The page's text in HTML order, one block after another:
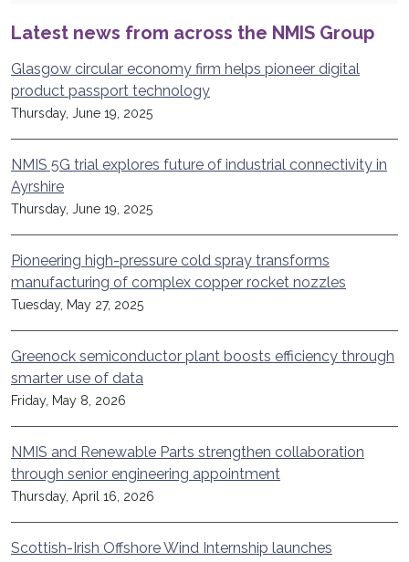
Latest news from across the NMIS Group
Glasgow circular economy firm helps pioneer digital
product passport technology
Thursday, June 19, 2025
NMIS 5G trial explores future of industrial connectivity in
Ayrshire
Thursday, June 19, 2025
Pioneering high-pressure cold spray transforms
manufacturing of complex copper rocket nozzles
Tuesday, May 27, 2025
Greenock semiconductor plant boosts efficiency through
smarter use of data
Friday, May 8, 2026
NMIS and Renewable Parts strengthen collaboration
through senior engineering appointment
Thursday, April 16, 2026
Scottish-Irish Offshore Wind Internship launches